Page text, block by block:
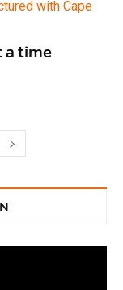
a time